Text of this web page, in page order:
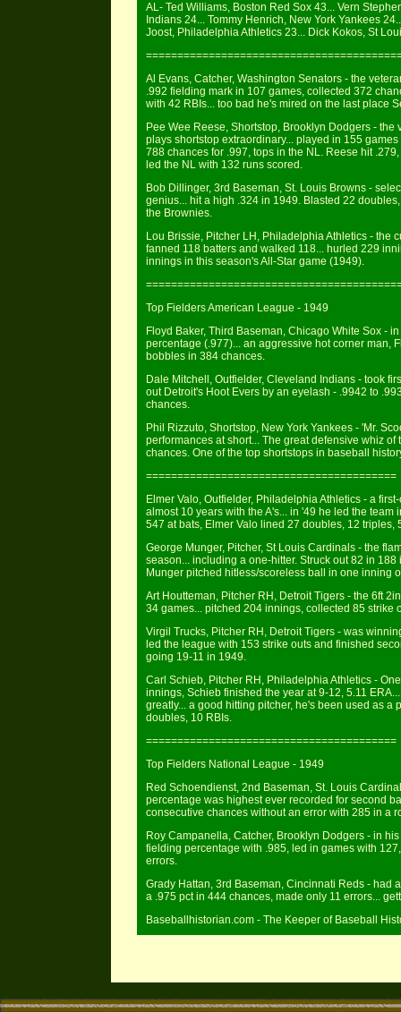
AL- Ted Williams, Boston Red Sox 43... Vern
Indians 24... Tommy Henrich, New York Yankees
Joost, Philadelphia Athletics 23... Dick Kokos, St
Al Evans, Catcher, Washington Senators - the
.992 fielding mark in 107 games, collected 372
with 42 RBIs... too bad he's mired on the last place
Pee Wee Reese, Shortstop, Brooklyn Dodgers -
plays shortstop extraordinary... played in 155
788 chances for .997, tops in the NL. Reese hit
led the NL with 132 runs scored.
Bob Dillinger, 3rd Baseman, St. Louis Browns -
genius... hit a high .324 in 1949. Blasted 22
the Brownies.
Lou Brissie, Pitcher LH, Philadelphia Athletics - the
fanned 118 batters and walked 118... hurled 229
innings in this season's All-Star game (1949).
Top Fielders American League - 1949
Floyd Baker, Third Baseman, Chicago White Sox -
percentage (.977)... an aggressive hot corner man,
bobbles in 384 chances.
Dale Mitchell, Outfielder, Cleveland Indians - took
out Detroit's Hoot Evers by an eyelash - .9942 to
chances.
Phil Rizzuto, Shortstop, New York Yankees - 'Mr.
performances at short... The great defensive whiz
chances. One of the top shortstops in baseball
========================================
Elmer Valo, Outfielder, Philadelphia Athletics - a
almost 10 years with the A's... in '49 he led the
547 at bats, Elmer Valo lined 27 doubles, 12 triples,
George Munger, Pitcher, St Louis Cardinals - the
season... including a one-hitter. Struck out 82 in
Munger pitched hitless/scoreless ball in one inning
Art Houtteman, Pitcher RH, Detroit Tigers - the 6ft
34 games... pitched 204 innings, collected 85 strike
Virgil Trucks, Pitcher RH, Detroit Tigers - was
led the league with 153 strike outs and finished
going 19-11 in 1949.
Carl Schieb, Pitcher RH, Philadelphia Athletics -
innings, Schieb finished the year at 9-12, 5.11
greatly... a good hitting pitcher, he's been used as a
doubles, 10 RBIs.
========================================
Top Fielders National League - 1949
Red Schoendienst, 2nd Baseman, St. Louis
percentage was highest ever recorded for second
consecutive chances without an error with 285 in a
Roy Campanella, Catcher, Brooklyn Dodgers - in
fielding percentage with .985, led in games with
errors.
Grady Hattan, 3rd Baseman, Cincinnati Reds - had
a .975 pct in 444 chances, made only 11 errors...
Baseballhistorian.com - The Keeper of Baseball